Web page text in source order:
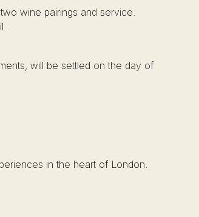
wine pairings and service.
will be settled on the day of
in the heart of London.